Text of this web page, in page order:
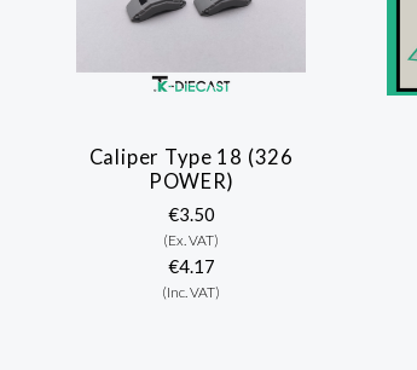
Caliper Type 18 (326
POWER)
€3.50
(Ex. VAT)
€4.17
(Inc. VAT)